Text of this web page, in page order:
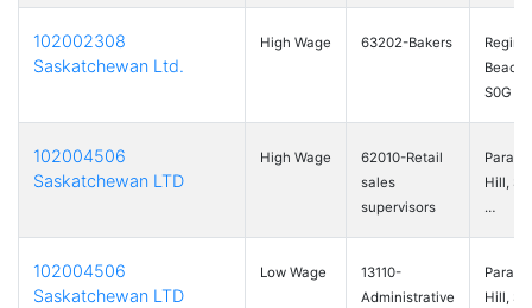
102002308
Saskatchewan Ltd.
High Wage 63202-Bakers
Regina
Beach,
S0G …
102004506
Saskatchewan LTD
High Wage
62010-Retail
sales
supervisors
Hill,
…
102004506
Saskatchewan LTD
Low Wage
13110-
Administrative
Hill,